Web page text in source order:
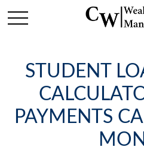
STUDENT
PAYMENTS